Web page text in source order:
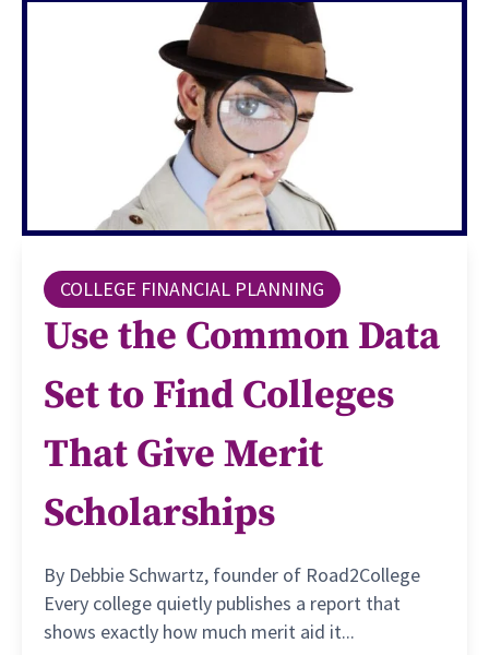
COLLEGE FINANCIAL PLANNING
Use the Common Data
Set to Find Colleges
That Give Merit
Scholarships
By Debbie Schwartz, founder of Road2College
Every college quietly publishes a report that
shows exactly how much merit aid it...